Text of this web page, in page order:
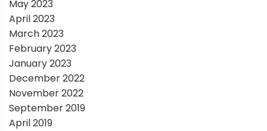
May 2023
April 2023
March 2023
February 2023
January 2023
December 2022
November 2022
September 2019
April 2019